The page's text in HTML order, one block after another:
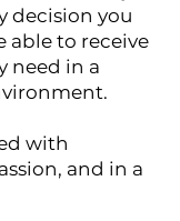
decision you
able to receive
need in a
with
and in a